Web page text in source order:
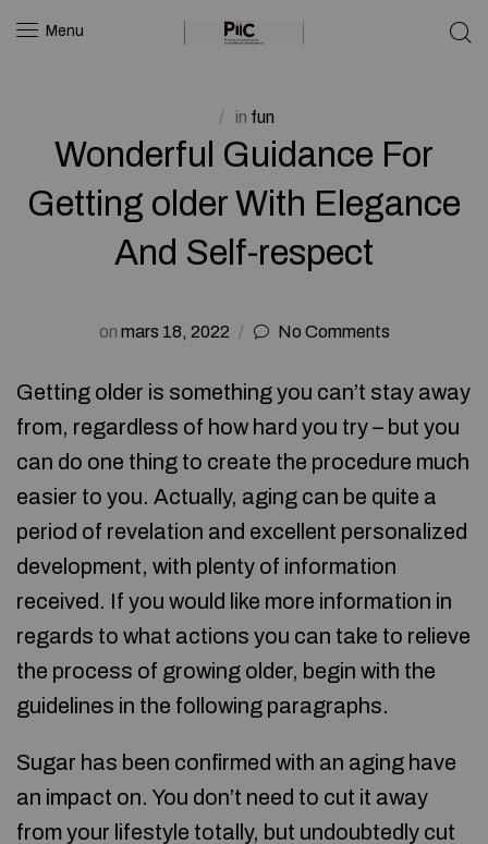
Menu
in fun
Wonderful Guidance For
Getting older With Elegance
And Self-respect
on mars 18, 2022 No Comments
Getting older is something you can’t stay away
from, regardless of how hard you try – but you
can do one thing to create the procedure much
easier to you. Actually, aging can be quite a
period of revelation and excellent personalized
development, with plenty of information
received. If you would like more information in
regards to what actions you can take to relieve
the process of growing older, begin with the
guidelines in the following paragraphs.
Sugar has been confirmed with an aging have
an impact on. You don’t need to cut it away
from your lifestyle totally, but undoubtedly cut